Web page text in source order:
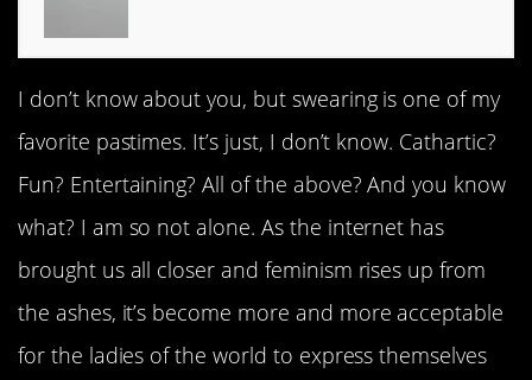
I don’t know about you, but swearing is one of my
favorite pastimes. It’s just, I don’t know. Cathartic?
Fun? Entertaining? All of the above? And you know
what? I am so not alone. As the internet has
brought us all closer and feminism rises up from
the ashes, it’s become more and more acceptable
for the ladies of the world to express themselves